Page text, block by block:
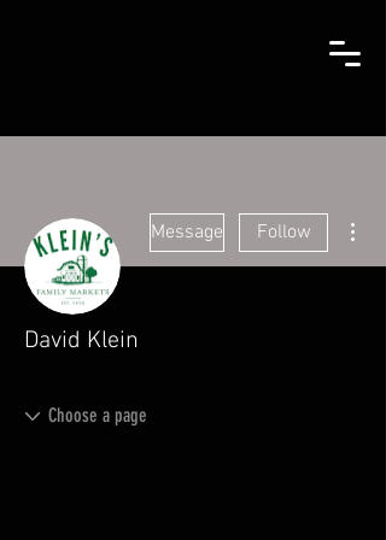
Message Follow
David Klein